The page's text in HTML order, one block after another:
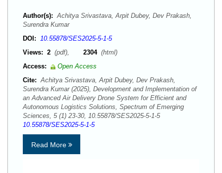
Author(s): Achitya Srivastava, Arpit Dubey, Dev Prakash,
Surendra Kumar
DOI: 10.55878/SES2025-5-1-5
Views: 2 (pdf), 2304 (html)
Access:
Open Access
Cite: Achitya Srivastava, Arpit Dubey, Dev Prakash,
Surendra Kumar (2025), Development and Implementation of
an Advanced Air Delivery Drone System for Efficient and
Autonomous Logistics Solutions, Spectrum of Emerging
Sciences, 5 (1) 23-30, 10.55878/SES2025-5-1-5
10.55878/SES2025-5-1-5
Read More